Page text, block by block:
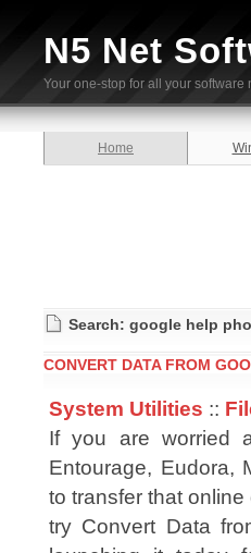
N5 Net
Your one-stop for all your software
Home
Search: google help
CONVERT DATA FROM
System Utilities ::
If you are worried
Entourage, Eudora,
to transfer that
try Convert Data